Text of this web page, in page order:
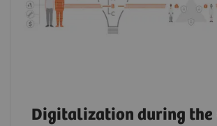
Digitalization during the